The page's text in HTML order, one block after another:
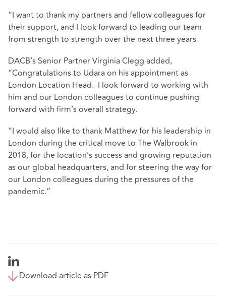
“I want to thank my partners and fellow colleagues for
their support, and I look forward to leading our team
from strength to strength over the next three years
DACB’s Senior Partner Virginia Clegg added,
“Congratulations to Udara on his appointment as
London Location Head. I look forward to working with
him and our London colleagues to continue pushing
forward with firm’s overall strategy.
“I would also like to thank Matthew for his leadership in
London during the critical move to The Walbrook in
2018, for the location’s success and growing reputation
as our global headquarters, and for steering the way for
our London colleagues during the pressures of the
pandemic.”
Download article as PDF